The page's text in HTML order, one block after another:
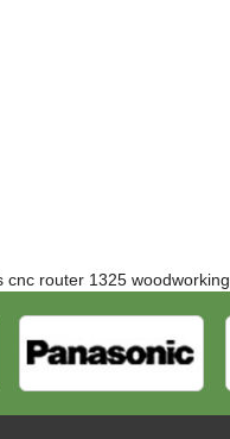
cnc router 1325 woodworking